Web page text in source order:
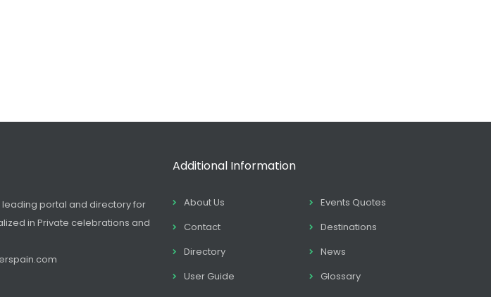
leading portal and directory for
in Private celebrations and
Additional Information
About Us
Events Quotes
Contact
Destinations
Directory
News
User Guide
Glossary